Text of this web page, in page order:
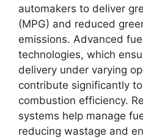
automakers to deliver
(MPG) and reduced
emissions. Advanced
technologies, which
delivery under varying
contribute significantly
combustion efficiency.
systems help manage
reducing wastage and